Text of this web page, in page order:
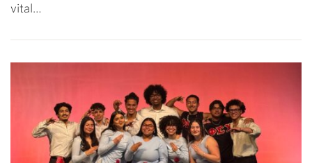
vital…